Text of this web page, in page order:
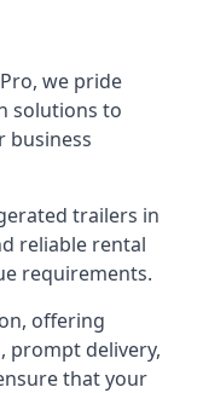
we pride
solutions to
business
trailers in
reliable rental
requirements.
offering
prompt delivery,
that your